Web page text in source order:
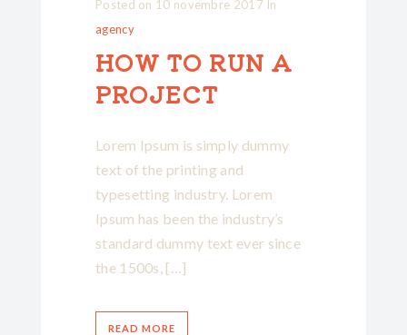
Posted on 10 novembre 2017 In
agency
HOW TO RUN A
PROJECT
Lorem Ipsum is simply dummy
text of the printing and
typesetting industry. Lorem
Ipsum has been the industry’s
standard dummy text ever since
the 1500s, […]
READ MORE